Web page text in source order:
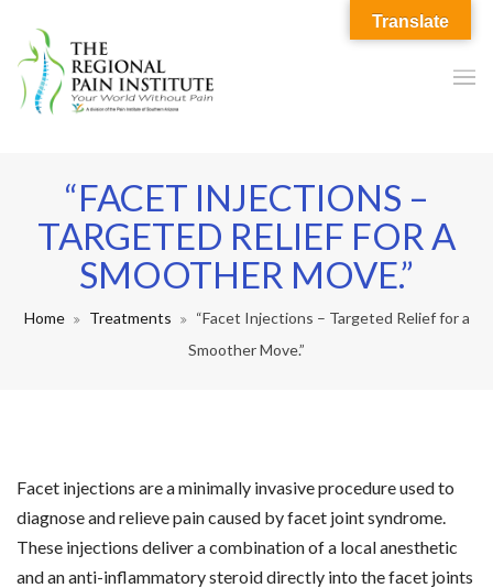
“FACET INJECTIONS –
TARGETED RELIEF FOR A
SMOOTHER MOVE.”
Home Treatments
“Facet Injections – Targeted Relief for a
Smoother Move.”
Facet injections are a minimally invasive procedure used to
diagnose and relieve pain caused by facet joint syndrome.
These injections deliver a combination of a local anesthetic
and an anti-inflammatory steroid directly into the facet joints
Translate